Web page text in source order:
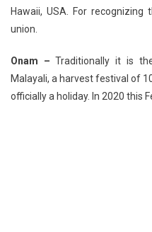
Hawaii, USA. For
union.
Onam –Traditionally it is
Malayali, a harvest festival of
officially a holiday. In 2020 this